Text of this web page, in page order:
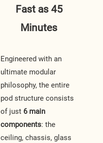
Fast as 45
Minutes
Engineered with an
ultimate modular
philosophy, the entire
pod structure consists
of just 6 main
components: the
ceiling, chassis, glass